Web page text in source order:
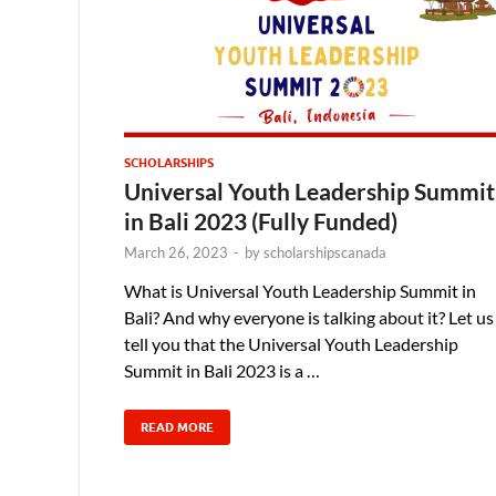
SCHOLARSHIPS
Universal Youth Leadership Summit
in Bali 2023 (Fully Funded)
March 26, 2023 - byscholarshipscanada
What is Universal Youth Leadership Summit in
Bali? And why everyone is talking about it? Let us
tell you that the Universal Youth Leadership
Summit in Bali 2023 is a …
READ MORE